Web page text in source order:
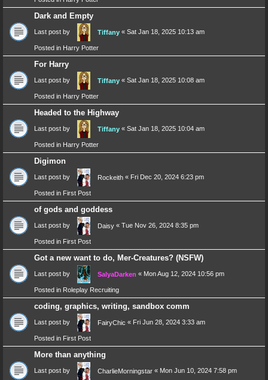
Dark and Empty
Last post by Tiffany « Sat Jan 18, 2025 10:13 am
Posted in Harry Potter
For Harry
Last post by Tiffany « Sat Jan 18, 2025 10:08 am
Posted in Harry Potter
Headed to the Highway
Last post by Tiffany « Sat Jan 18, 2025 10:04 am
Posted in Harry Potter
Digimon
Last post by Rockeith « Fri Dec 20, 2024 6:23 pm
Posted in First Post
of gods and goddess
Last post by Daisy « Tue Nov 26, 2024 8:35 pm
Posted in First Post
Got a new want to do, Mer-Creatures? (NSFW)
Last post by SalyaDarken « Mon Aug 12, 2024 10:56 pm
Posted in Roleplay Recruiting
coding, graphics, writing, sandbox comm
Last post by FairyChic « Fri Jun 28, 2024 3:33 am
Posted in First Post
More than anything
Last post by CharlieMorningstar « Mon Jun 10, 2024 7:58 pm